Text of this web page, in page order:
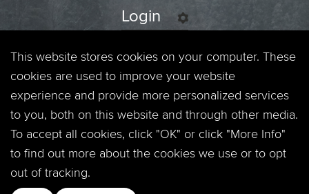
Login
Events
Jobs
Privacy Policy
Contact
This website stores cookies on your computer. These
cookies are used to improve your website
experience and provide more personalized services
to you, both on this website and through other media.
To accept all cookies, click "OK" or click "More Info"
to find out more about the cookies we use or to opt
out of tracking.